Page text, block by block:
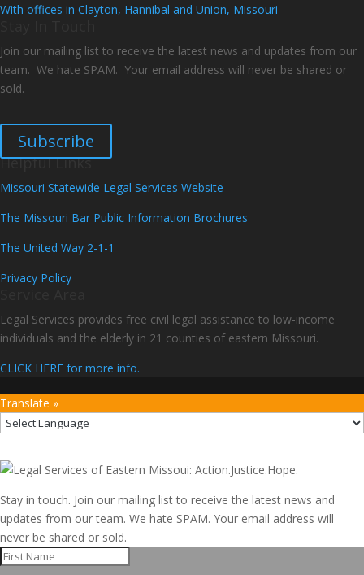
With offices in Clayton, Hannibal and Union, Missouri
Join our mailing list to receive the latest news and updates from our
team. We hate SPAM. Your email address will never be shared or
sold.
Subscribe
Helpful Links
Missouri Statewide Legal Services Website
The Missouri Bar Public Information Brochures
The United Way 2-1-1
Privacy Policy
Legal Services provides free civil legal assistance to low-income
individuals and the elderly in 21 counties of eastern Missouri.
CLICK HERE for more info.
Translate »
Stay in touch. Join our mailing list to receive the latest news and
updates from our team. We hate SPAM. Your email address will
never be shared or sold.